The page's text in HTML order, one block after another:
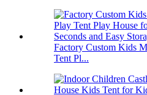
Factory Custom Kids
Tent Pl...